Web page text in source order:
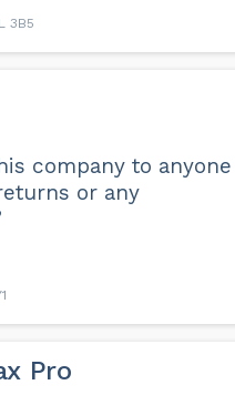
3B5
company to anyone
or any
Pro